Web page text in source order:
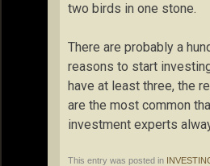
two birds in one stone.
There are probably a
reasons to start
have at least three, the
are the most common
investment experts
This entry was posted in